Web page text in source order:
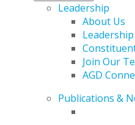
Leadership
About Us
Join Our
AGD
Publications &